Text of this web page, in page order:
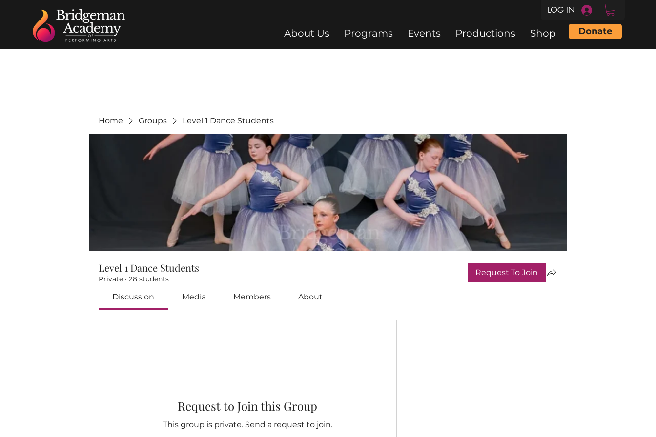
LOG IN
Donate
About Us Programs Events Productions Shop
Home Groups Level 1 Dance Students
Level 1 Dance Students
Private · 28 students
Request To Join
Discussion Media Members About
Request to Join this Group
This group is private. Send a request to join.